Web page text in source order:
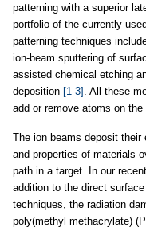
patterning with a superior
portfolio of the currently
patterning techniques
ion-beam sputtering of
assisted chemical etching
deposition [1-3] . All these
add or remove atoms on
The ion beams deposit
and properties of materials
path in a target. In our
addition to the direct
techniques, the radiation
poly(methyl methacrylate)